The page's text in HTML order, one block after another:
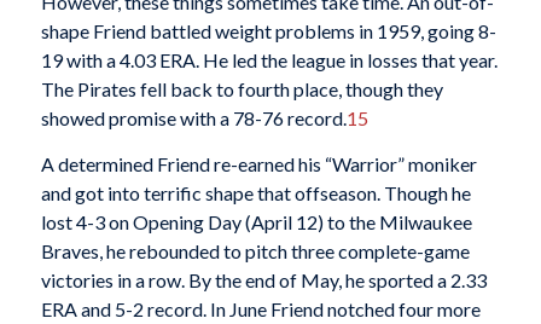
shape Friend battled weight problems in 1959, going 8-
19 with a 4.03 ERA. He led the league in losses that year.
The Pirates fell back to fourth place, though they
showed promise with a 78-76 record.15
A determined Friend re-earned his “Warrior” moniker
and got into terrific shape that offseason. Though he
lost 4-3 on Opening Day (April 12) to the Milwaukee
Braves, he rebounded to pitch three complete-game
victories in a row. By the end of May, he sported a 2.33
ERA and 5-2 record. In June Friend notched four more